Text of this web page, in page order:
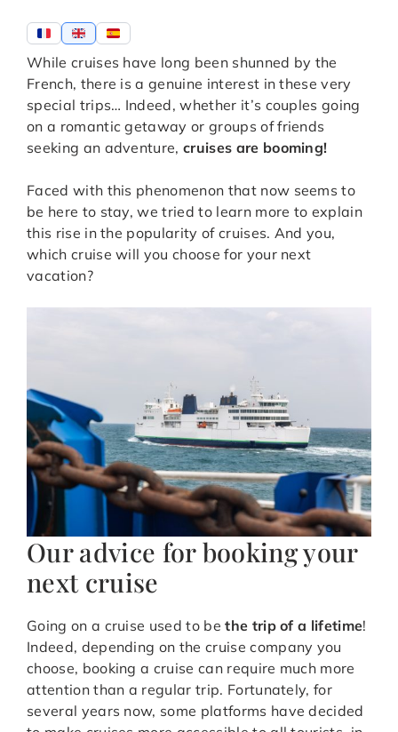
While cruises have long been shunned by the
French, there is a genuine interest in these very
special trips… Indeed, whether it’s couples going
on a romantic getaway or groups of friends
seeking an adventure,cruises are booming!
Faced with this phenomenon that now seems to
be here to stay, we tried to learn more to explain
this rise in the popularity of cruises. And you,
which cruise will you choose for your next
vacation?
Our advice for booking your
next cruise
Going on a cruise used to bethe trip of a lifetime!
Indeed, depending on the cruise company you
choose, booking a cruise can require much more
attention than a regular trip. Fortunately, for
several years now, some platforms have decided